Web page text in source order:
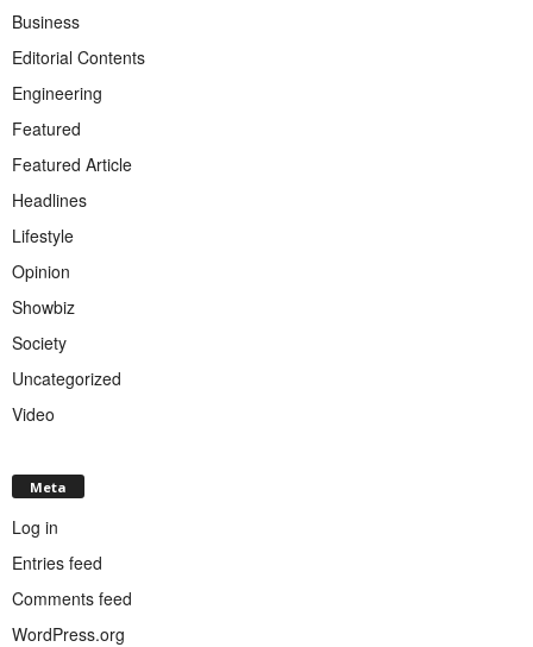
Business
Editorial Contents
Engineering
Featured
Featured Article
Headlines
Lifestyle
Opinion
Showbiz
Society
Uncategorized
Video
Meta
Log in
Entries feed
Comments feed
WordPress.org